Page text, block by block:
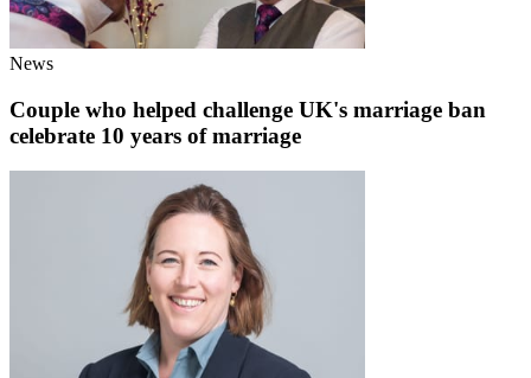
News
Couple who helped challenge UK's marriage ban
celebrate 10 years of marriage